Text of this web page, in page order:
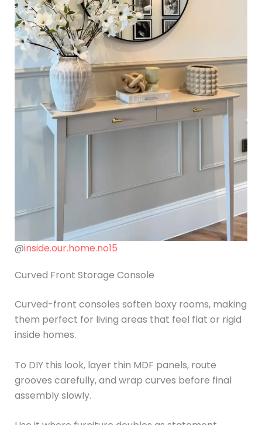
@inside.our.home.no15
Curved Front Storage Console
Curved-front consoles soften boxy rooms, making
them perfect for living areas that feel flat or rigid
inside homes.
To DIY this look, layer thin MDF panels, route
grooves carefully, and wrap curves before final
assembly slowly.